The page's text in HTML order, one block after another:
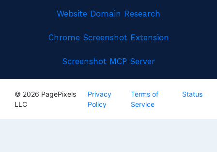
Website Domain Research
Chrome Screenshot Extension
Screenshot MCP Server
© 2026 PagePixels
LLC
Privacy
Policy
Terms of
Service
Status